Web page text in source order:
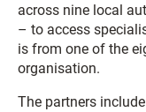
across nine local
– to access
is from one of the
organisation.
The partners